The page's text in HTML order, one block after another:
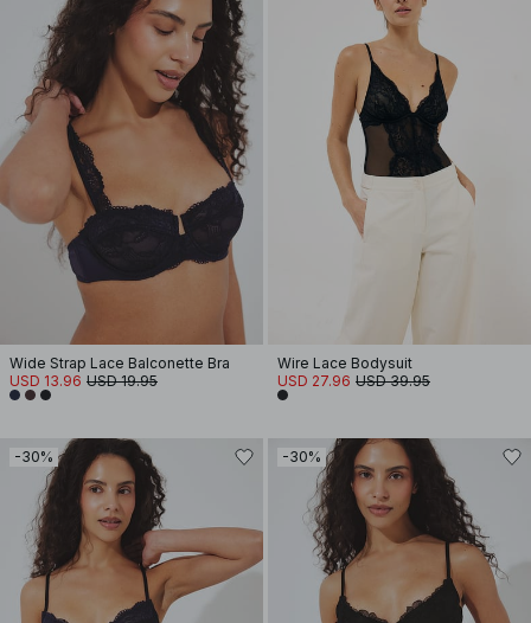
Wide Strap Lace Balconette Bra
USD 13.96 USD 19.95
Wire Lace Bodysuit
USD 27.96 USD 39.95
-30% -30%